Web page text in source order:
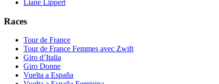
Liane Lippert
Races
Tour de France
Tour de France Femmes avec Zwift
Giro d’Italia
Giro Donne
Vuelta a España